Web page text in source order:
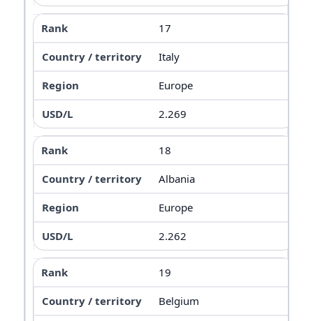
17
Italy
Europe
2.269
18
Albania
Europe
2.262
19
Belgium